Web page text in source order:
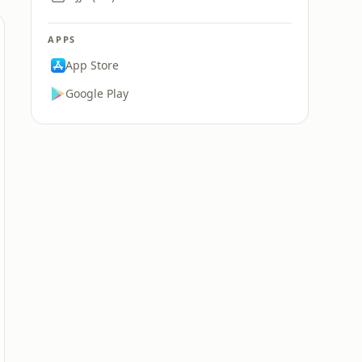
APPS
App Store
Google Play